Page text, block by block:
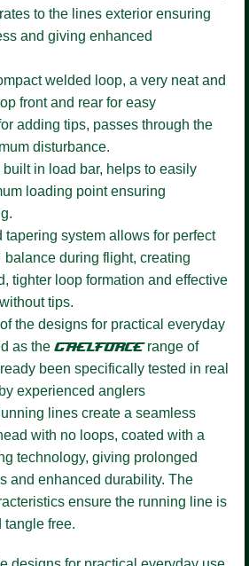
to the lines exterior ensuring
and giving enhanced
welded loop, a very neat and
front and rear for easy
adding tips, passes through the
disturbance.
built in load bar, helps to easily
loading point ensuring
tapering system allows for perfect
balance during flight, creating
tighter loop formation and effective
tips.
the designs for practical everyday
as the GAELFORCErange of
been specifically tested in real
experienced anglers
lines create a seamless
with no loops, coated with a
technology, giving prolonged
and enhanced durability. The
ensure the running line is
tangle free.